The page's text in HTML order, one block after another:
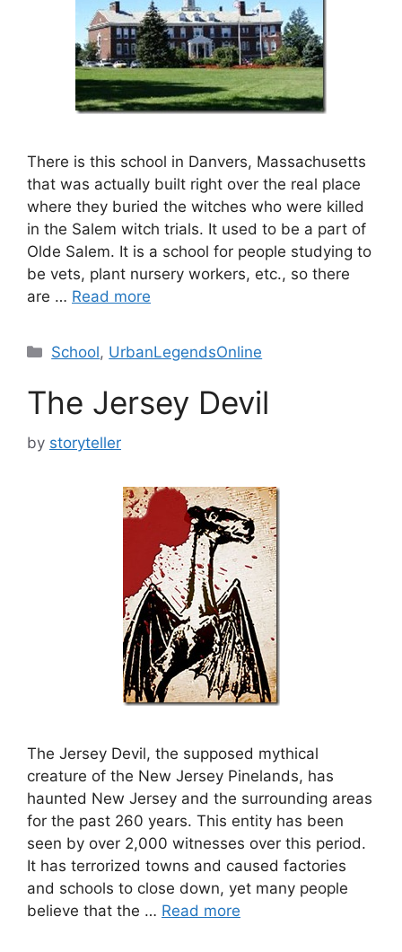
There is this school in Danvers, Massachusetts
that was actually built right over the real place
where they buried the witches who were killed
in the Salem witch trials. It used to be a part of
Olde Salem. It is a school for people studying to
be vets, plant nursery workers, etc., so there
are … Read more
Categories
School, UrbanLegendsOnline
The Jersey Devil
by storyteller
The Jersey Devil, the supposed mythical
creature of the New Jersey Pinelands, has
haunted New Jersey and the surrounding areas
for the past 260 years. This entity has been
seen by over 2,000 witnesses over this period.
It has terrorized towns and caused factories
and schools to close down, yet many people
believe that the … Read more